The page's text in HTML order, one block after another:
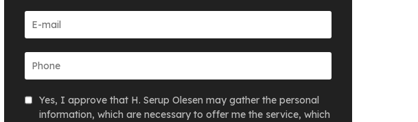
Yes, I approve that H. Serup Olesen may gather the personal
information, which are necessary to offer me the service, which